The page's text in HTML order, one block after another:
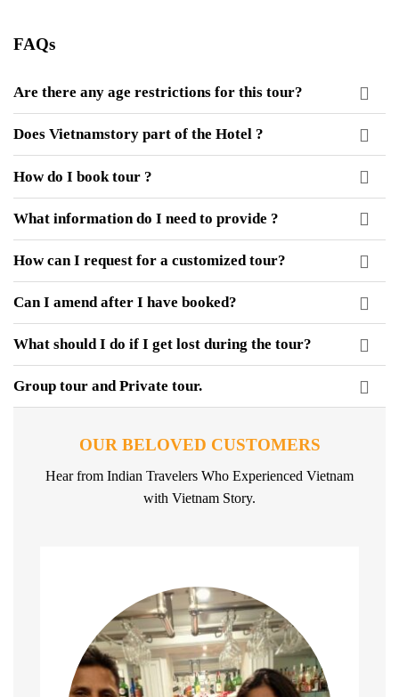
FAQs
Are there any age restrictions for this tour?
Does Vietnamstory part of the Hotel ?
How do I book tour ?
What information do I need to provide ?
How can I request for a customized tour?
Can I amend after I have booked?
What should I do if I get lost during the tour?
Group tour and Private tour.
OUR BELOVED CUSTOMERS
Hear from Indian Travelers Who Experienced Vietnam
with Vietnam Story.